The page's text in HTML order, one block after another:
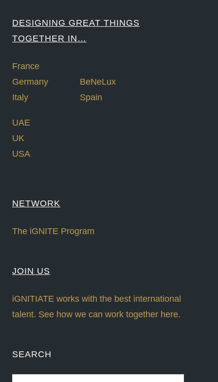
DESIGNING GREAT THINGS
TOGETHER IN…
France
Germany
Italy
BeNeLux
Spain
UAE
UK
USA
NETWORK
The iGNITE Program
JOIN US
iGNITIATE works with the best international
talent. See how we can work together here.
SEARCH